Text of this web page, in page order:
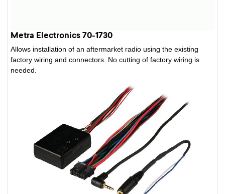
Metra Electronics 70-1730
Allows installation of an aftermarket radio using the existing
factory wiring and connectors. No cutting of factory wiring is
needed.